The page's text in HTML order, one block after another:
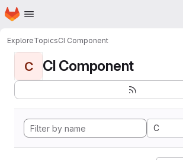
Skip to main content
Homepage
ExploreTopicsCI Component
C CI Component
C